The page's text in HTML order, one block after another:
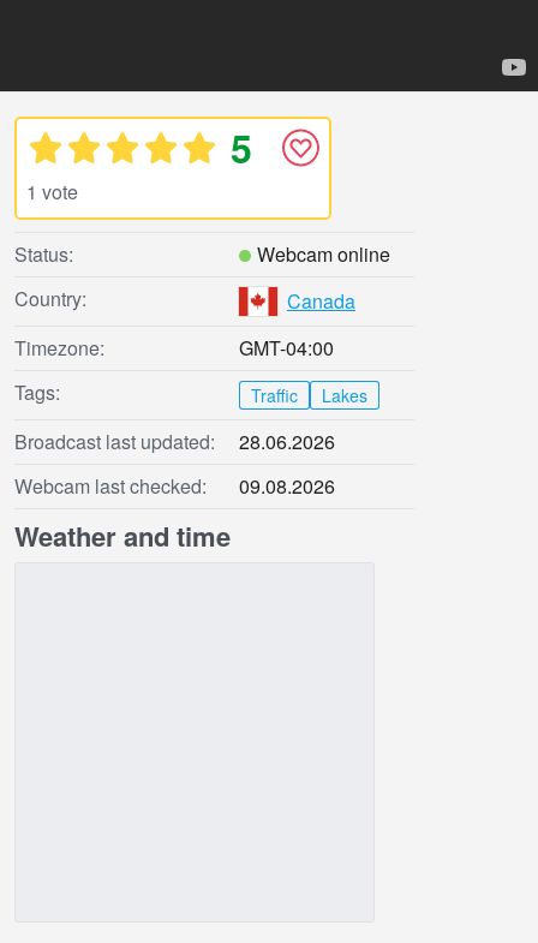
5
1 vote
Status:
Webcam online
Country:
Canada
Timezone:
GMT-04:00
Tags:
Traffic Lakes
Broadcast last updated:
28.06.2026
Webcam last checked:
09.08.2026
Weather and time